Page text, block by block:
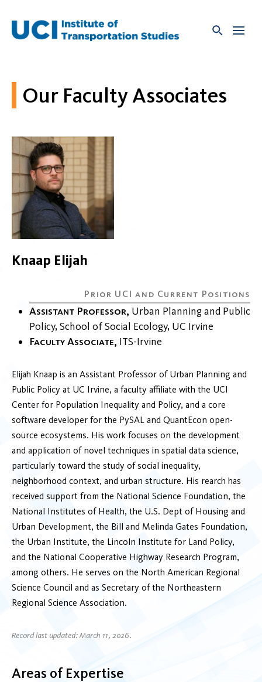
content
Our Faculty Associates
Knaap Elijah
Assistant Professor Urban Planning and Public
Policy School of Social Ecology UC Irvine
Faculty Associate ITS-Irvine
Elijah Knaap is an Assistant Professor of Urban Planning and
Public Policy at UC Irvine, a faculty affiliate with the UCI
Center for Population Inequality and Policy, and a core
software developer for the PySAL and QuantEcon open-
source ecosystems. His work focuses on the development
and application of novel techniques in spatial data science,
particularly toward the study of social inequality,
neighborhood context, and urban structure. His rearch has
received support from the National Science Foundation, the
National Institutes of Health, the U.S. Dept of Housing and
Urban Development, the Bill and Melinda Gates Foundation,
the Urban Institute, the Lincoln Institute for Land Policy,
and the National Cooperative Highway Research Program,
among others. He serves on the North American Regional
Science Council and as Secretary of the Northeastern
Regional Science Association.
Record last updated: March 11, 2026.
Areas of Expertise